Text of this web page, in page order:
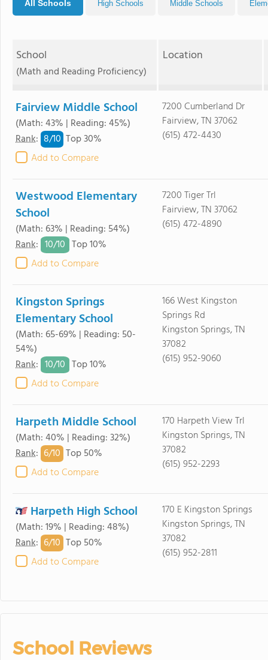
All Schools High Schools Middle Schools
School
(Math and Reading Proficiency)
Location
Fairview Middle School
(Math: 43% | Reading: 45%)
Rank: 8/10 Top 30%
Add to Compare
7200 Cumberland Dr
Fairview, TN 37062
(615) 472-4430
Westwood Elementary
School
(Math: 63% | Reading: 54%)
Rank: 10/10 Top 10%
Add to Compare
7200 Tiger Trl
Fairview, TN 37062
(615) 472-4890
Kingston Springs
Elementary School
(Math: 65-69% | Reading: 50-
54%)
Rank: 10/10 Top 10%
Add to Compare
166 West Kingston
Springs Rd
Kingston Springs, TN
37082
(615) 952-9060
Harpeth Middle School
(Math: 40% | Reading: 32%)
Rank: 6/10 Top 50%
Add to Compare
170 Harpeth View Trl
Kingston Springs, TN
37082
(615) 952-2293
Harpeth High School
(Math: 19% | Reading: 48%)
Rank: 6/10 Top 50%
Add to Compare
170 E Kingston Springs
Kingston Springs, TN
37082
(615) 952-2811
School Reviews